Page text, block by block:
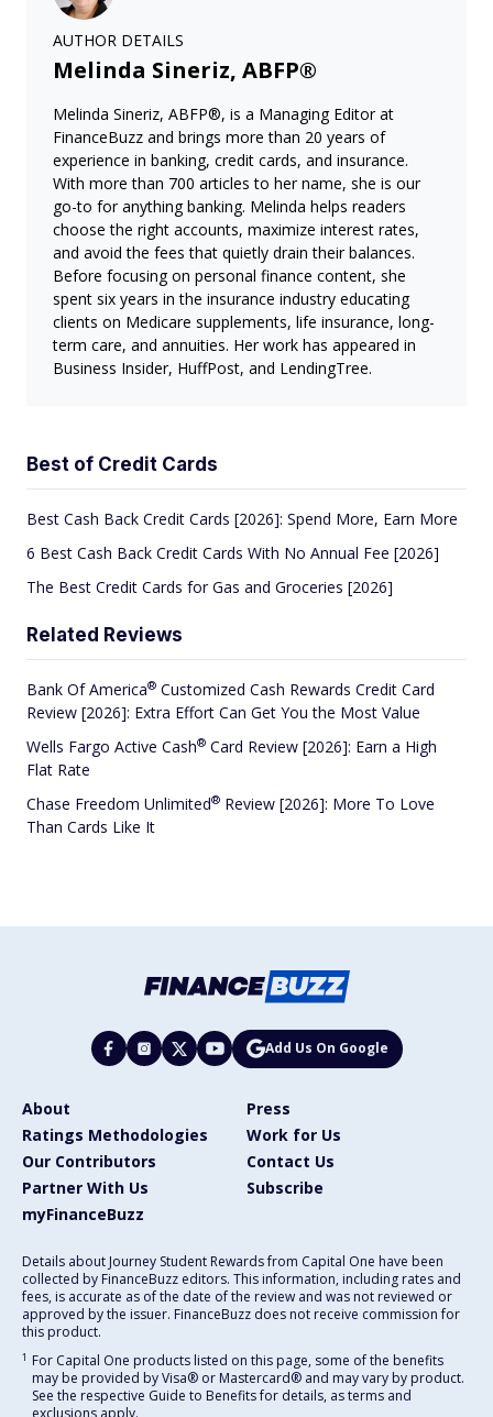
AUTHOR DETAILS
Melinda Sineriz, ABFP®
Melinda Sineriz, ABFP®, is a Managing Editor at
FinanceBuzz and brings more than 20 years of
experience in banking, credit cards, and insurance.
With more than 700 articles to her name, she is our
go-to for anything banking. Melinda helps readers
choose the right accounts, maximize interest rates,
and avoid the fees that quietly drain their balances.
Before focusing on personal finance content, she
spent six years in the insurance industry educating
clients on Medicare supplements, life insurance, long-
term care, and annuities. Her work has appeared in
Business Insider, HuffPost, and LendingTree.
Best of Credit Cards
Best Cash Back Credit Cards [2026]: Spend More, Earn More
6 Best Cash Back Credit Cards With No Annual Fee [2026]
The Best Credit Cards for Gas and Groceries [2026]
Related Reviews
Bank OfAmerica® Customized Cash Rewards Credit Card
Review [2026]: Extra Effort Can Get You the Most Value
Wells Fargo Active Cash® Card Review [2026]: Earn a High
Flat Rate
Chase Freedom Unlimited® Review [2026]: More To Love
Than Cards Like It
Add Us On Google
About
Press
Ratings Methodologies
Work for Us
Our Contributors
Contact Us
Partner With Us
Subscribe
myFinanceBuzz
Details about Journey Student Rewards from Capital One have been
collected by FinanceBuzz editors. This information, including rates and
fees, is accurate as of the date of the review and was not reviewed or
approved by the issuer. FinanceBuzz does not receive commission for
this product.
1 For Capital One products listed on this page, some of the benefits
may be provided by Visa® or Mastercard® and may vary by product.
See the respective Guide to Benefits for details, as terms and
exclusions apply.